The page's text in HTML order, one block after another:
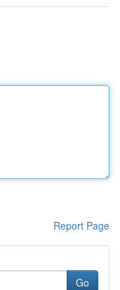
Report Page
Go